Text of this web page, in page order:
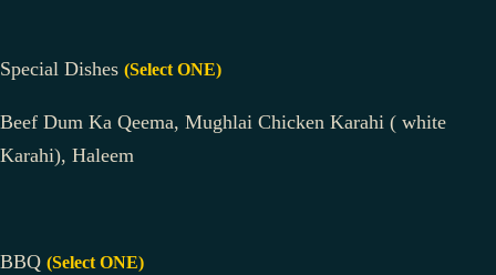
Special Dishes (Select ONE)
Beef Dum Ka Qeema, Mughlai Chicken Karahi ( white
Karahi), Haleem
BBQ (Select ONE)